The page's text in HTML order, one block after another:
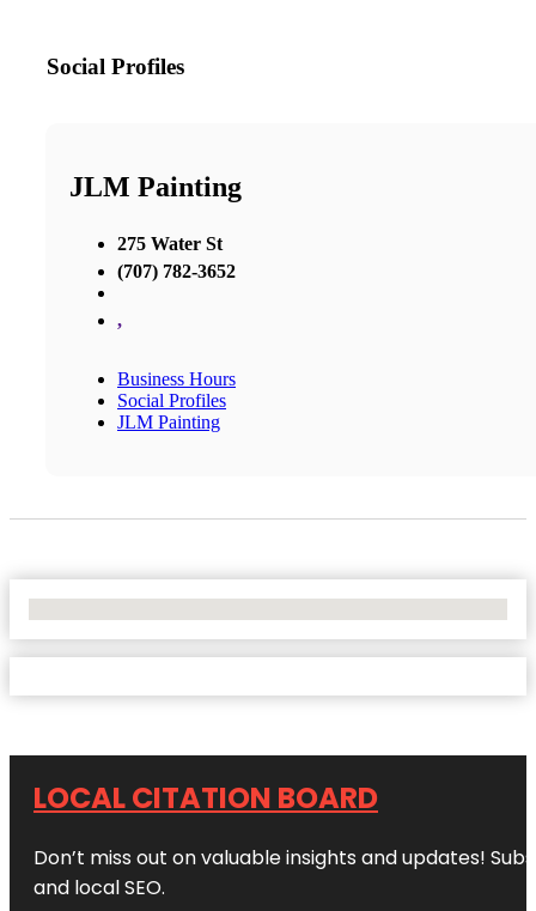
Social Profiles
JLM Painting
275 Water St
(707) 782-3652
,
Business Hours
Social Profiles
JLM Painting
LOCAL CITATION BOARD
Don’t miss out on valuable insights and updates!
and local SEO.